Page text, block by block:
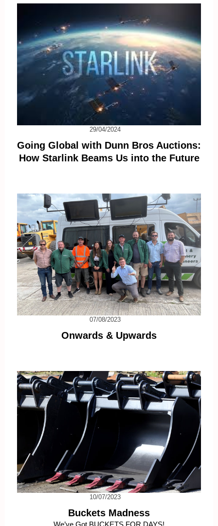
29/04/2024
Going Global with Dunn Bros Auctions:
How Starlink Beams Us into the Future
07/08/2023
Onwards & Upwards
10/07/2023
Buckets Madness
We’ve Got BUCKETS FOR DAYS!